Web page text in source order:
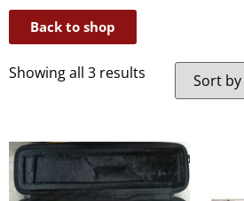
Back to shop
Showing all 3 results